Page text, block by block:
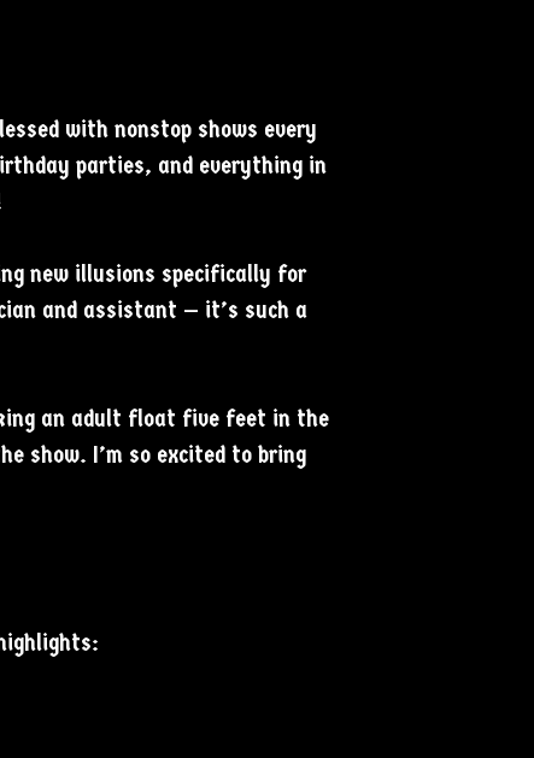
with nonstop shows every
parties, and everything in
new illusions specifically for
and assistant — it’s such a
an adult float five feet in the
show. I’m so excited to bring